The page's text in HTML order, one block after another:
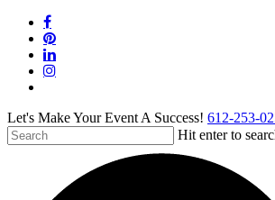
Skip
main
content
facebook
pinterest
linkedin
instagram
Let's Make Your Event A Success! 612-253-
Hit enter to